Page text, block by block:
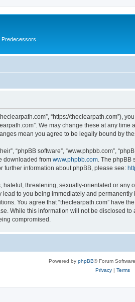
Predecessors
“https://
We may change these at any
mean you agree to be legally bound by
“phpBB software”, “www.phpbb.com”,
downloaded from www.phpbb.com . The
further information about phpBB, please see:
threatening, sexually-orientated or
lead to you being immediately and
You agree that “theclearpath.com” have
While this information will not be disclosed
compromised.
Powered by phpBB® Forum
Privacy| Terms